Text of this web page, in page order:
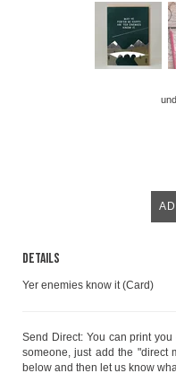
Details
Yer enemies know it (Card)
Send Direct: You can print
someone, just add the "direct
below and then let us know